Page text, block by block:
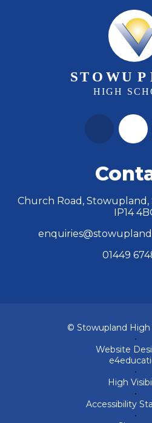
Church Road,
IP14
01449
© Stowupland High
•
Website
•
High
•
Accessibility
•